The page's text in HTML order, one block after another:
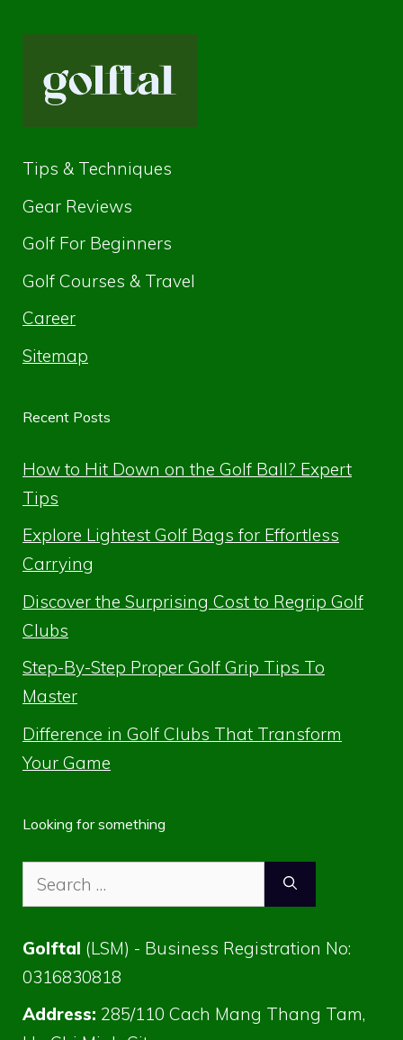
Tips & Techniques
Gear Reviews
Golf For Beginners
Golf Courses & Travel
Career
Sitemap
Recent Posts
How to Hit Down on the Golf Ball? Expert
Tips
Explore Lightest Golf Bags for Effortless
Carrying
Discover the Surprising Cost to Regrip Golf
Clubs
Step-By-Step Proper Golf Grip Tips To
Master
Difference in Golf Clubs That Transform
Your Game
Looking for something
Search
for:
Golftal (LSM) - Business Registration No:
0316830818
Address: 285/110 Cach Mang Thang Tam,